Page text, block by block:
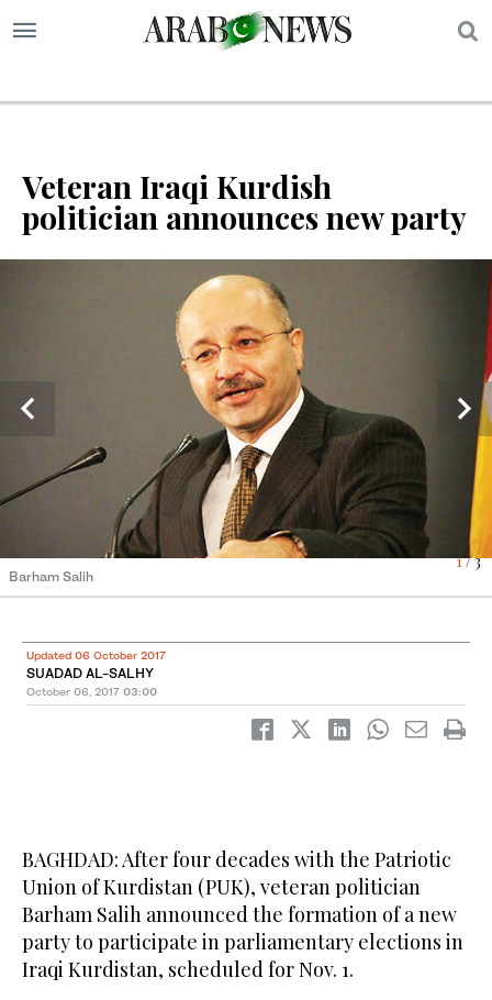
Veteran Iraqi Kurdish
politician announces new party
1/ 3
Barham Salih
2/ 3
Masoud Barzani
3/ 3
Jalal Talabani
Updated 06 October 2017
SUADAD AL-SALHY
October 06, 2017 03:00
BAGHDAD: After four decades with the Patriotic
Union of Kurdistan (PUK), veteran politician
Barham Salih announced the formation of a new
party to participate in parliamentary elections in
Iraqi Kurdistan, scheduled for Nov. 1.